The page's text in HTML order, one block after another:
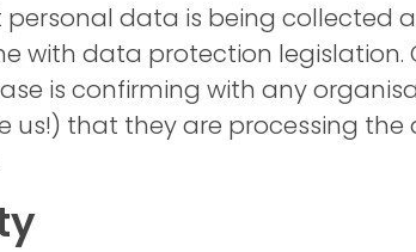
data is being collected
with data protection legislation.
is confirming with any
us!) that they are processing the